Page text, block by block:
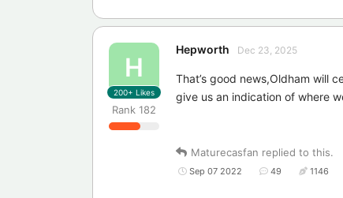
H
Hepworth
Rank 182
Dec 23, 2025
200+ Likes
That’s good news,Oldham will
give us an indication of where
Maturecasfan replied to this.
Sep 07 2022 49 1146